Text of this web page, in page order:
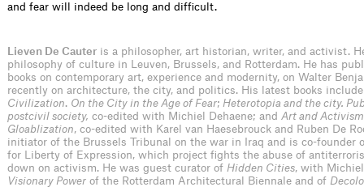
and fear will indeed be long and difﬁcult.
Lieven De Cauter is a philosopher, art historian, writer, and activist.
philosophy of culture in Leuven, Brussels, and Rotterdam. He has
books on contemporary art, experience and modernity, on Walter
recently on architecture, the city, and politics. His latest books
Civilization. On the City in the Age of Fear; Heterotopia and the city.
postcivil society, co-edited with Michiel Dehaene; and Art and
Gloablization, co-edited with Karel van Haesebrouck and Ruben De
initiator of the Brussels Tribunal on the war in Iraq and is co-founder
for Liberty of Expression, which project fights the abuse of
down on activism. He was guest curator of Hidden Cities, with
Visionary Power of the Rotterdam Architectural Biennale and of